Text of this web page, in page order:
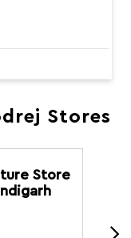
Stores
Store